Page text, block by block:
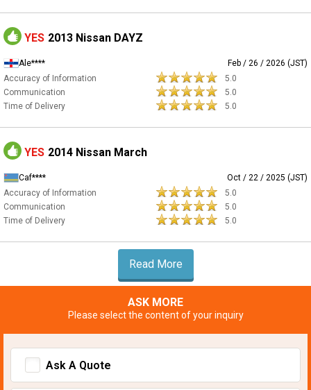
YES 2013 Nissan DAYZ
Ale****
Feb / 26 / 2026 (JST)
Accuracy of Information
5.0
Communication
5.0
Time of Delivery
5.0
YES 2014 Nissan March
Caf****
Oct / 22 / 2025 (JST)
Accuracy of Information
5.0
Communication
5.0
Time of Delivery
5.0
Read More
ASK MORE
Please select the content of your inquiry
Ask A Quote